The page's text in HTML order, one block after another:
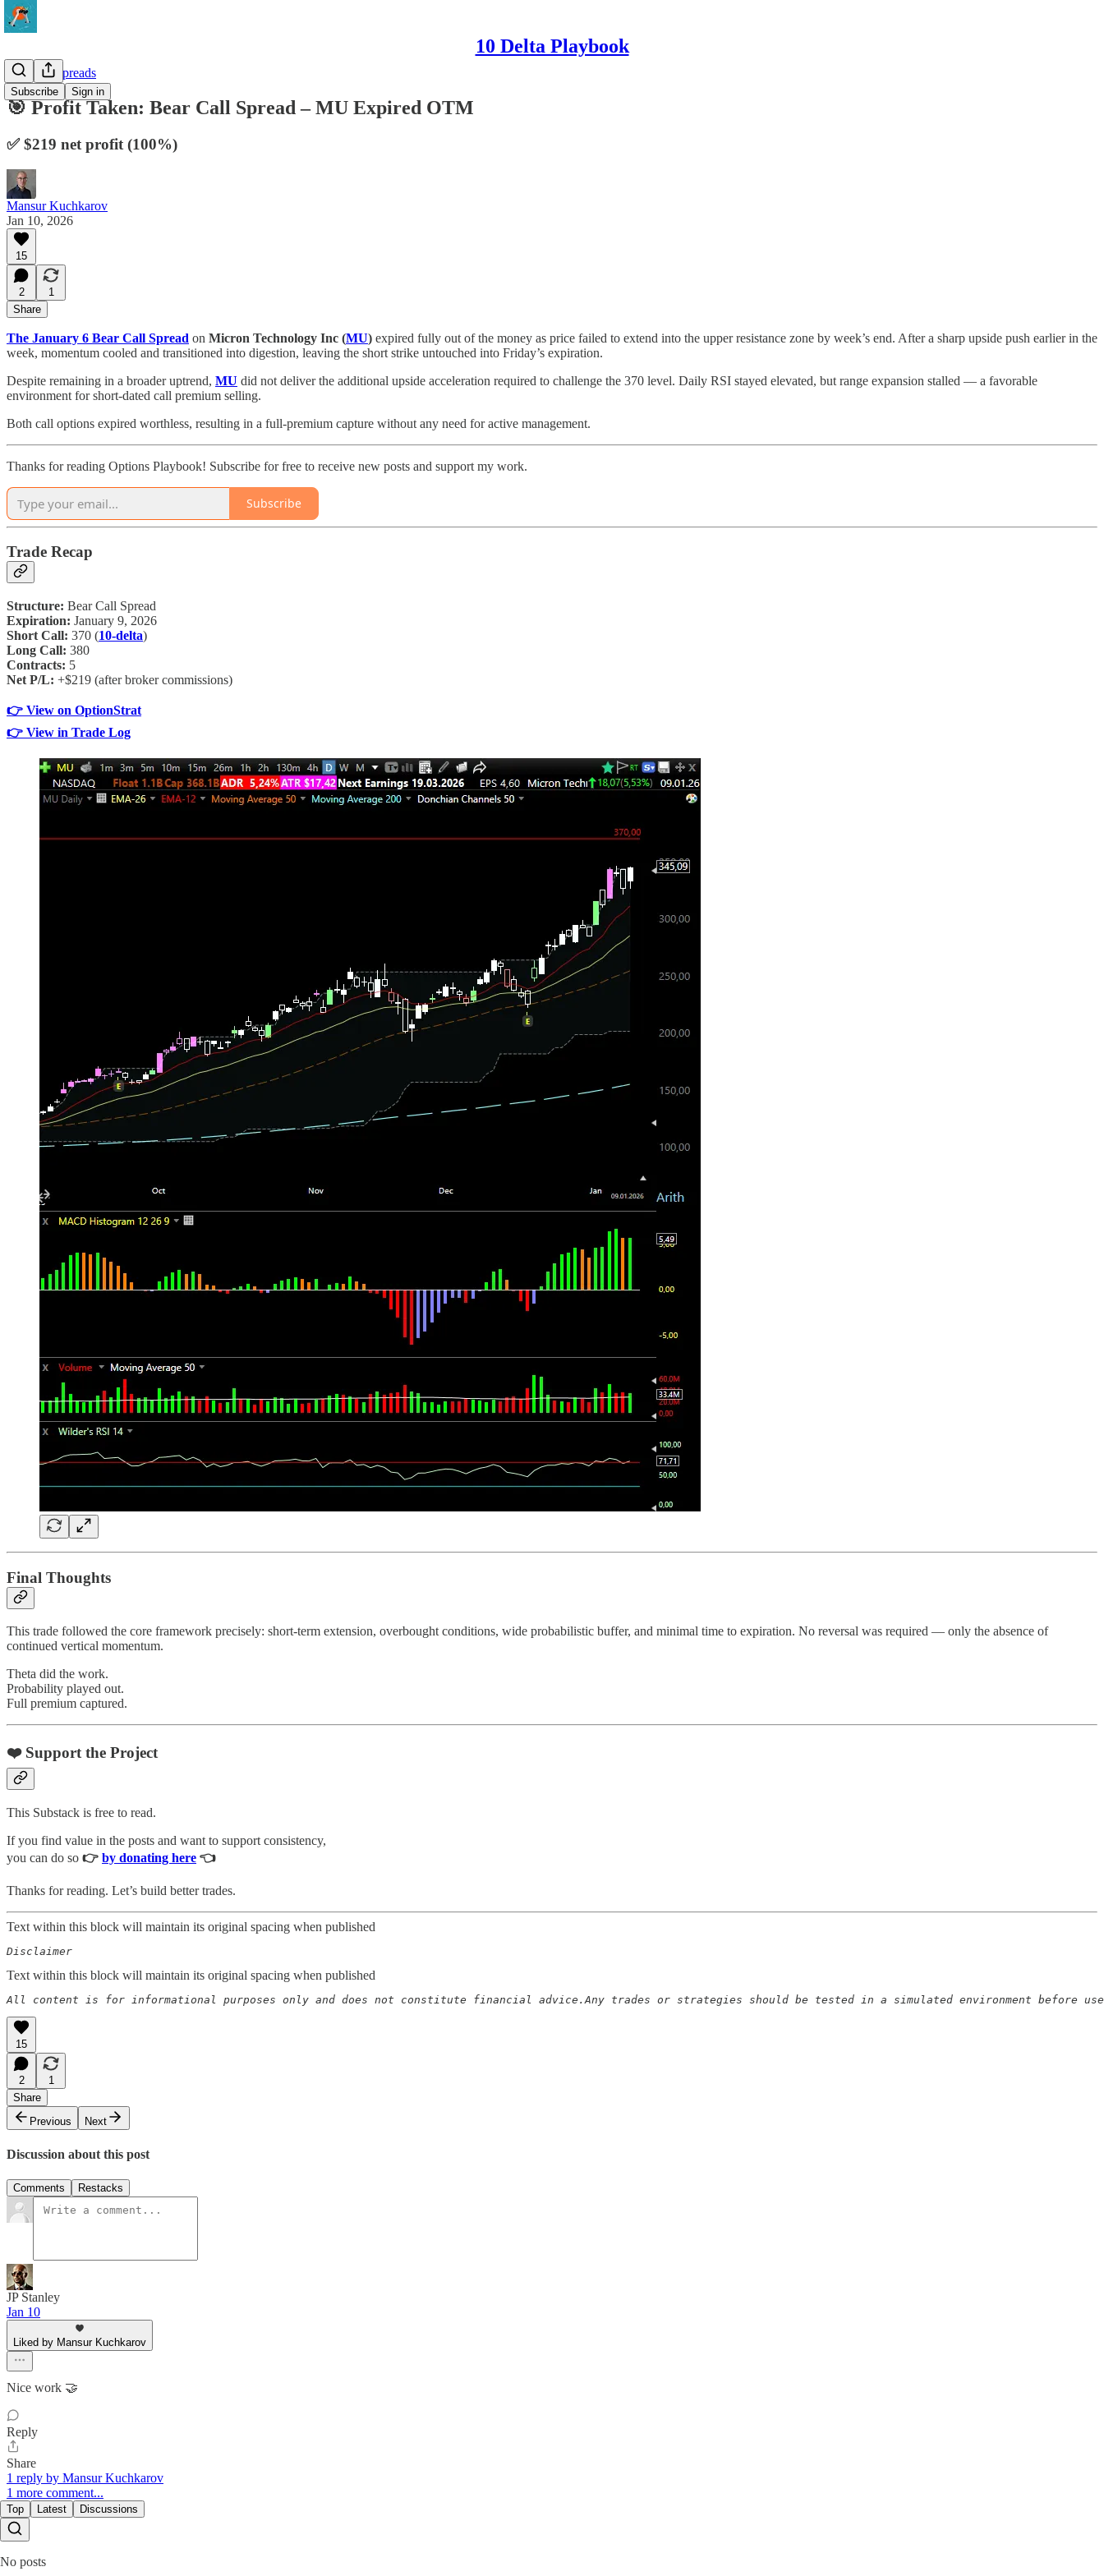
10 Delta Playbook
Subscribe Sign in
10-Delta Spreads
🎯 Profit Taken: Bear Call Spread – MU Expired OTM
✅ $219 net profit (100%)
Mansur Kuchkarov
Jan 10, 2026
15
2
1
Share
The January 6 Bear Call Spread on Micron Technology Inc (MU) expired fully out of the money as price failed to extend into the upper resistance zone by week’s end. After a sharp upside push earlier in the
week, momentum cooled and transitioned into digestion, leaving the short strike untouched into Friday’s expiration.
Despite remaining in a broader uptrend, MU did not deliver the additional upside acceleration required to challenge the 370 level. Daily RSI stayed elevated, but range expansion stalled — a favorable
environment for short-dated call premium selling.
Both call options expired worthless, resulting in a full-premium capture without any need for active management.
Thanks for reading Options Playbook! Subscribe for free to receive new posts and support my work.
Subscribe
Trade Recap
Structure: Bear Call Spread
Expiration: January 9, 2026
Short Call: 370 (10-delta)
Long Call: 380
Contracts: 5
Net P/L: +$219 (after broker commissions)
👉 View on OptionStrat
👉 View in Trade Log
Final Thoughts
This trade followed the core framework precisely: short-term extension, overbought conditions, wide probabilistic buffer, and minimal time to expiration. No reversal was required — only the absence of
continued vertical momentum.
Theta did the work.
Probability played out.
Full premium captured.
❤️ Support the Project
This Substack is free to read.
If you find value in the posts and want to support consistency,
you can do so 👉 by donating here 👈
Thanks for reading. Let’s build better trades.
Text within this block will maintain its original spacing when published
Disclaimer
Text within this block will maintain its original spacing when published
All content is for informational purposes only and does not constitute financial advice.Any trades or strategies should be tested in a simulated environment
15
2
1
Share
Previous
Next
Discussion about this post
Comments Restacks
JP Stanley
Jan 10
Liked by Mansur Kuchkarov
Nice work 🤝
Reply
Share
1 reply by Mansur Kuchkarov
1 more comment...
Top Latest Discussions
No posts